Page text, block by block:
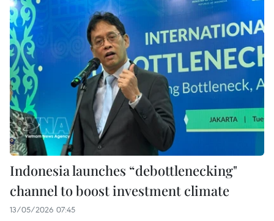
Indonesia launches “debottlenecking"
channel to boost investment climate
13/05/2026 07:45